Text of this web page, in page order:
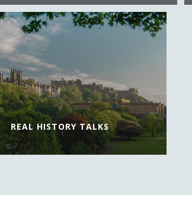
REAL HISTORY TALKS